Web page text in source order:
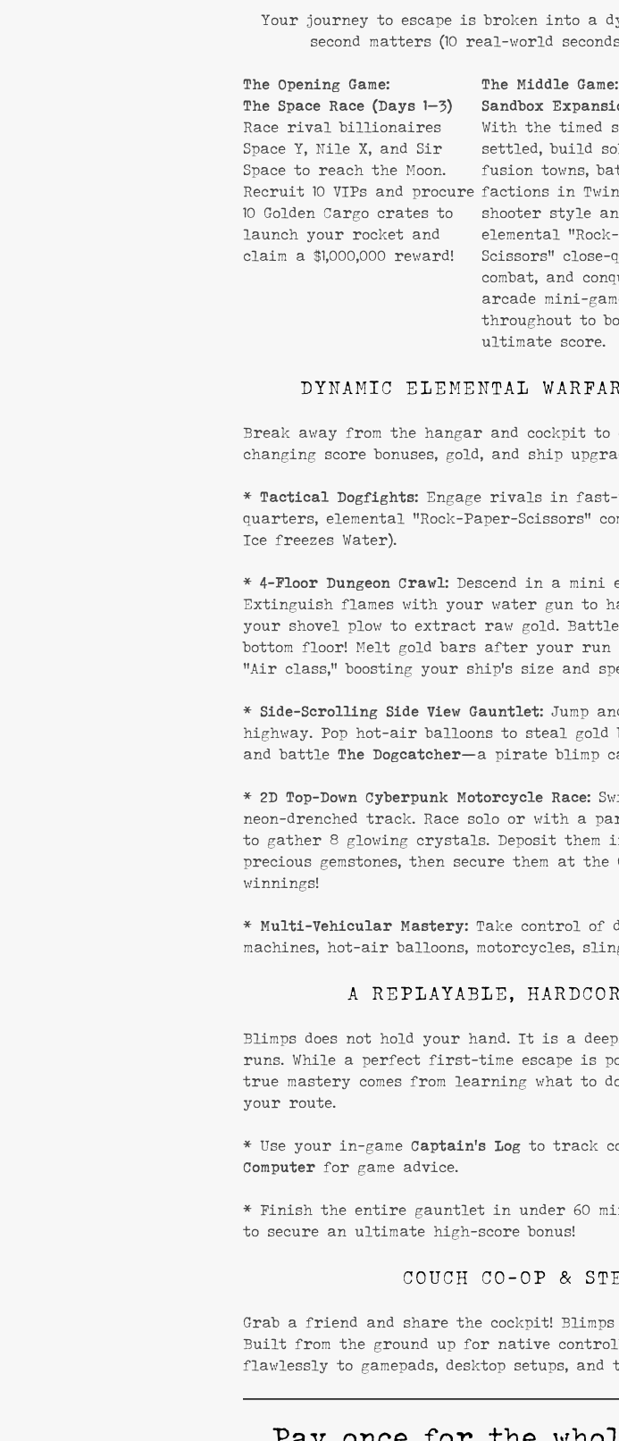
Your journey to escape is broken into a
second matters (10 real-world
The Opening Game:
The Space Race (Days 1–3)
Race rival billionaires
Space Y, Nile X, and Sir
Space to reach the Moon.
Recruit 10 VIPs and procure
10 Golden Cargo crates to
launch your rocket and
claim a $1,000,000 reward!
The Middle Game:
Sandbox
With the timed
settled, build
fusion towns,
factions in
shooter style
elemental
Scissors”
combat, and
arcade mini-
throughout to
ultimate score.
DYNAMIC ELEMENTAL
Break away from the hangar and cockpit to
changing score bonuses, gold, and ship
* Tactical Dogfights: Engage rivals in fast-
quarters, elemental “Rock-Paper-Scissors”
Ice freezes Water).
* 4-Floor Dungeon Crawl: Descend in a
Extinguish flames with your water gun to
your shovel plow to extract raw gold.
bottom floor! Melt gold bars after your run
“Air class,” boosting your ship’s size and
* Side-Scrolling Side View Gauntlet: Jump
highway. Pop hot-air balloons to steal gold
and battle The Dogcatcher—a pirate blimp
* 2D Top-Down Cyberpunk Motorcycle Race:
neon-drenched track. Race solo or with a
to gather 8 glowing crystals. Deposit
precious gemstones, then secure them at the
winnings!
* Multi-Vehicular Mastery: Take control of
machines, hot-air balloons, motorcycles,
A REPLAYABLE,
Blimps does not hold your hand. It is a
runs. While a perfect first-time escape is
true mastery comes from learning what to
your route.
* Use your in-game Captain’s Log to track
Computer for game advice.
* Finish the entire gauntlet in under 60
to secure an ultimate high-score bonus!
COUCH CO-OP &
Grab a friend and share the cockpit!
Built from the ground up for native
flawlessly to gamepads, desktop setups, and